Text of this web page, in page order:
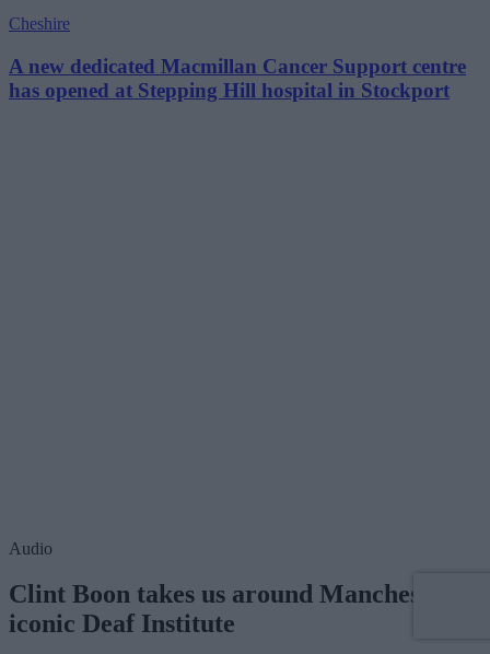
Cheshire
A new dedicated Macmillan Cancer Support centre
has opened at Stepping Hill hospital in Stockport
Audio
Clint Boon takes us around Manchester's
iconic Deaf Institute